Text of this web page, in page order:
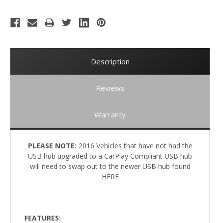
Description
Reviews
Warranty
PLEASE NOTE: 2016 Vehicles that have not had the
USB hub upgraded to a CarPlay Compliant USB hub
will need to swap out to the newer USB hub found
HERE
FEATURES: